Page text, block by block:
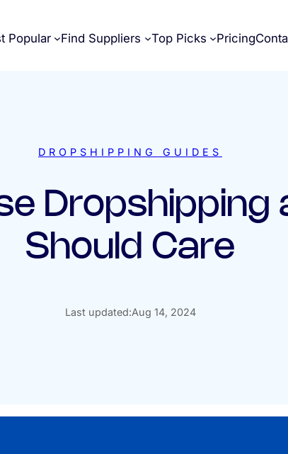
Popular Find Suppliers Top Picks Pricing
DROPSHIPPING GUIDES
Dropshipping
Should Care
Last updated:Aug 14, 2024